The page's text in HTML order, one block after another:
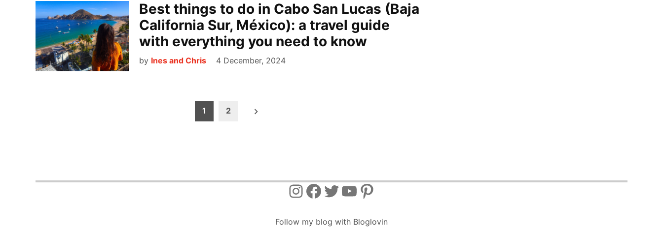
Best things to do in Cabo San Lucas (Baja
California Sur, México): a travel guide
with everything you need to know
by Ines and Chris 4 December, 2024
1 2
Instagram Facebook Twitter YouTube Pinterest
Follow my blog with Bloglovin